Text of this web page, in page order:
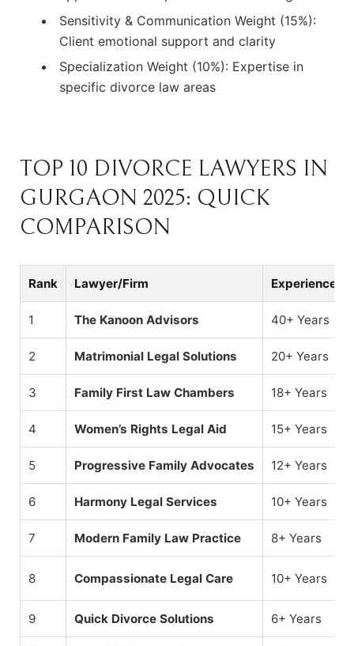
Sensitivity & Communication Weight (15%):
Client emotional support and clarity
Specialization Weight (10%): Expertise in
specific divorce law areas
TOP 10 DIVORCE LAWYERS IN
GURGAON 2025: QUICK
COMPARISON
Rank Lawyer/Firm Experience
1 The Kanoon Advisors 40+ Years
2 Matrimonial Legal Solutions 20+ Years
3 Family First Law Chambers 18+ Years
4 Women’s Rights Legal Aid 15+ Years
5 Progressive Family Advocates 12+ Years
6 Harmony Legal Services 10+ Years
7 Modern Family Law Practice 8+ Years
8 Compassionate Legal Care 10+ Years
9 Quick Divorce Solutions 6+ Years